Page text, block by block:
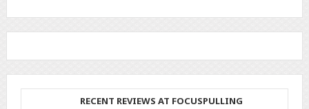
RECENT REVIEWS AT FOCUSPULLING